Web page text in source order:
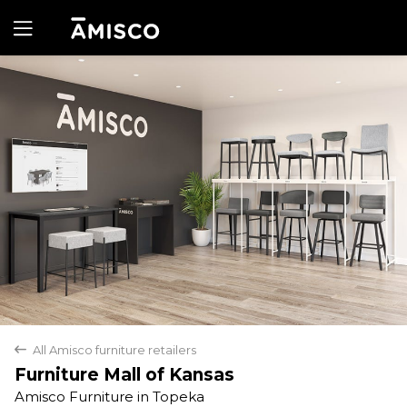
back All Amisco furniture retailers
Furniture Mall of Kansas
Amisco Furniture in Topeka
Yes No